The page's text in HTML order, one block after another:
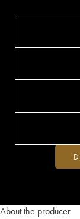
About the producer